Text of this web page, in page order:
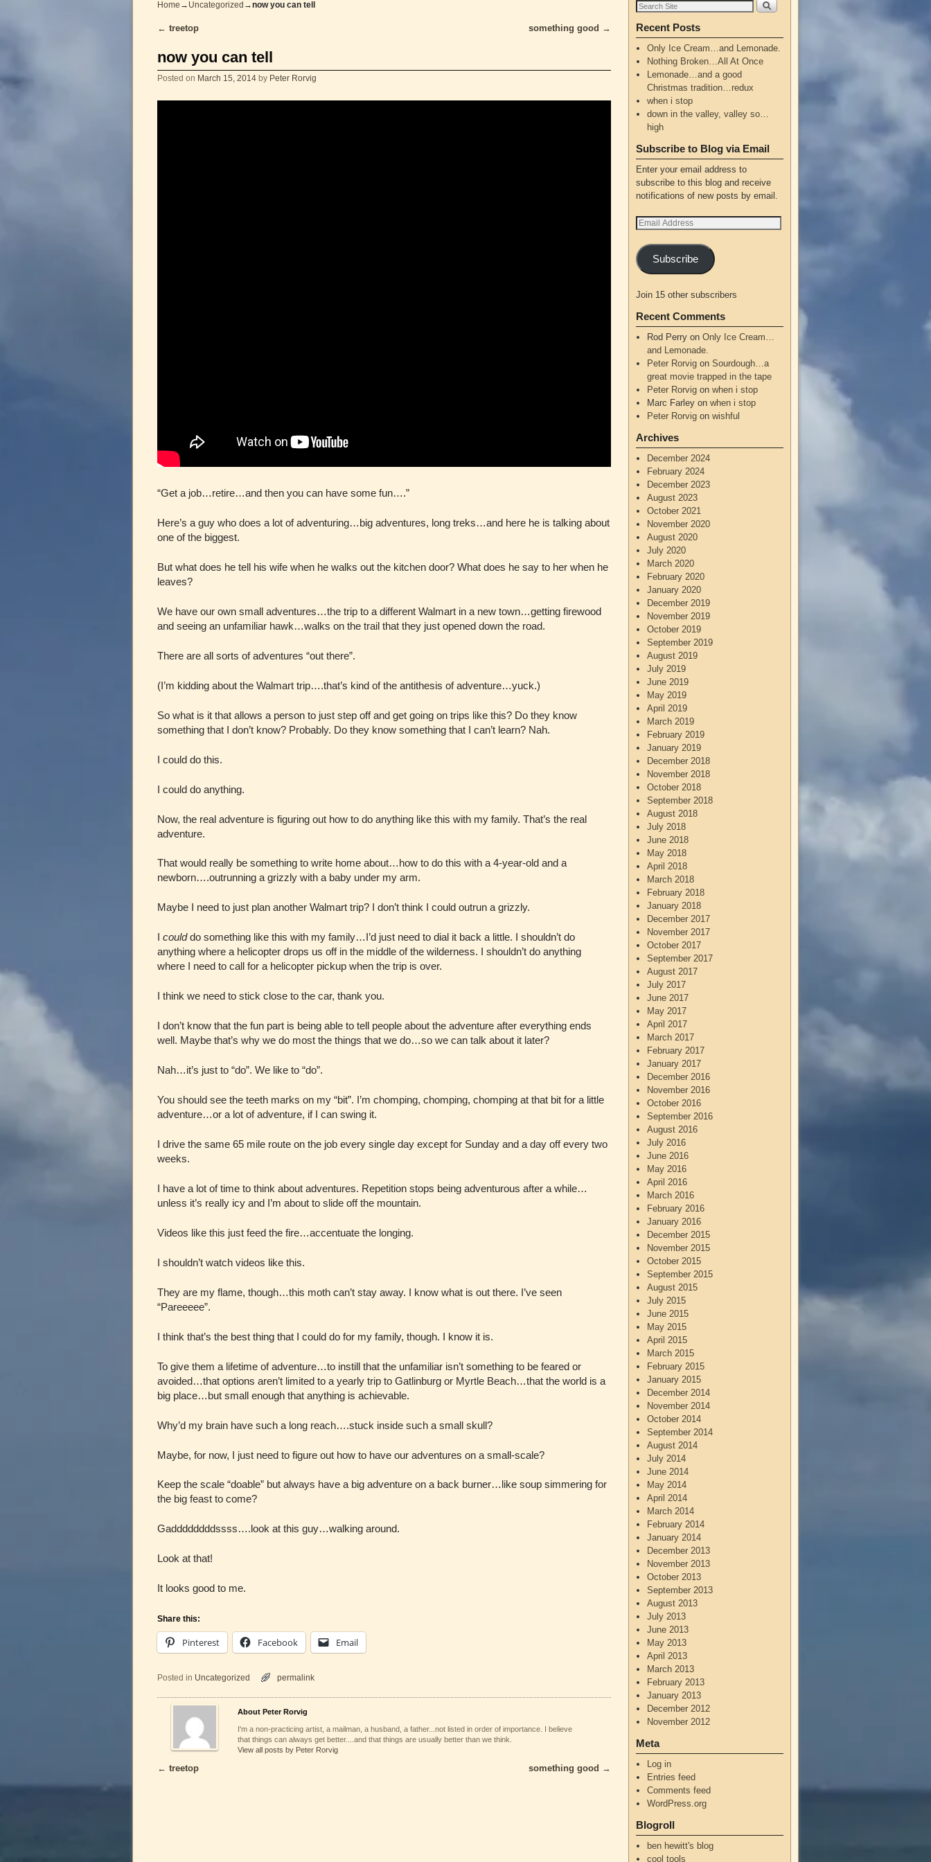
Home → Uncategorized →now you can tell
Post navigation
← treetop something good →
now you can tell
Posted on March 15, 2014 by Peter Rorvig
“Get a job…retire…and then you can have some fun….”
Here’s a guy who does a lot of adventuring…big adventures, long treks…and here he is talking about
one of the biggest.
But what does he tell his wife when he walks out the kitchen door? What does he say to her when he
leaves?
We have our own small adventures…the trip to a different Walmart in a new town…getting firewood
and seeing an unfamiliar hawk…walks on the trail that they just opened down the road.
There are all sorts of adventures “out there”.
(I’m kidding about the Walmart trip….that’s kind of the antithesis of adventure…yuck.)
So what is it that allows a person to just step off and get going on trips like this? Do they know
something that I don’t know? Probably. Do they know something that I can’t learn? Nah.
I could do this.
I could do anything.
Now, the real adventure is figuring out how to do anything like this with my family. That’s the real
adventure.
That would really be something to write home about…how to do this with a 4-year-old and a
newborn….outrunning a grizzly with a baby under my arm.
Maybe I need to just plan another Walmart trip? I don’t think I could outrun a grizzly.
coulddo something like this with my family…I’d just need to dial it back a little. I shouldn’t do
anything where a helicopter drops us off in the middle of the wilderness. I shouldn’t do anything
where I need to call for a helicopter pickup when the trip is over.
I think we need to stick close to the car, thank you.
I don’t know that the fun part is being able to tell people about the adventure after everything ends
well. Maybe that’s why we do most the things that we do…so we can talk about it later?
Nah…it’s just to “do”. We like to “do”.
You should see the teeth marks on my “bit”. I’m chomping, chomping, chomping at that bit for a little
adventure…or a lot of adventure, if I can swing it.
I drive the same 65 mile route on the job every single day except for Sunday and a day off every two
weeks.
I have a lot of time to think about adventures. Repetition stops being adventurous after a while…
unless it’s really icy and I’m about to slide off the mountain.
Videos like this just feed the fire…accentuate the longing.
I shouldn’t watch videos like this.
They are my flame, though…this moth can’t stay away. I know what is out there. I’ve seen
“Pareeeee”.
I think that’s the best thing that I could do for my family, though. I know it is.
To give them a lifetime of adventure…to instill that the unfamiliar isn’t something to be feared or
avoided…that options aren’t limited to a yearly trip to Gatlinburg or Myrtle Beach…that the world is a
big place…but small enough that anything is achievable.
Why’d my brain have such a long reach….stuck inside such a small skull?
Maybe, for now, I just need to figure out how to have our adventures on a small-scale?
Keep the scale “doable” but always have a big adventure on a back burner…like soup simmering for
the big feast to come?
Gaddddddddssss….look at this guy…walking around.
Look at that!
It looks good to me.
Share this:
Pinterest Facebook Email
Posted in Uncategorized permalink
About Peter Rorvig
I'm a non-practicing artist, a mailman, a husband, a father...not listed in order of importance. I believe
that things can always get better....and that things are usually better than we think.
View all posts by Peter Rorvig
Post navigation
← treetop something good →
Recent Posts
Only Ice Cream…and Lemonade.
Nothing Broken…All At Once
Lemonade…and a good
Christmas tradition…redux
when i stop
down in the valley, valley so…
high
Subscribe to Blog via Email
Enter your email address to
subscribe to this blog and receive
notifications of new posts by email.
Subscribe
Join 15 other subscribers
Recent Comments
Rod Perryon Only Ice Cream…
and Lemonade.
Peter Rorvigon Sourdough…a
great movie trapped in the tape
Peter Rorvigon when i stop
Marc Farleyon when i stop
Peter Rorvigon wishful
Archives
December 2024
February 2024
December 2023
August 2023
October 2021
November 2020
August 2020
July 2020
March 2020
February 2020
January 2020
December 2019
November 2019
October 2019
September 2019
August 2019
July 2019
June 2019
May 2019
April 2019
March 2019
February 2019
January 2019
December 2018
November 2018
October 2018
September 2018
August 2018
July 2018
June 2018
May 2018
April 2018
March 2018
February 2018
January 2018
December 2017
November 2017
October 2017
September 2017
August 2017
July 2017
June 2017
May 2017
April 2017
March 2017
February 2017
January 2017
December 2016
November 2016
October 2016
September 2016
August 2016
July 2016
June 2016
May 2016
April 2016
March 2016
February 2016
January 2016
December 2015
November 2015
October 2015
September 2015
August 2015
July 2015
June 2015
May 2015
April 2015
March 2015
February 2015
January 2015
December 2014
November 2014
October 2014
September 2014
August 2014
July 2014
June 2014
May 2014
April 2014
March 2014
February 2014
January 2014
December 2013
November 2013
October 2013
September 2013
August 2013
July 2013
June 2013
May 2013
April 2013
March 2013
February 2013
January 2013
December 2012
November 2012
Meta
Log in
Entries feed
Comments feed
WordPress.org
Blogroll
ben hewitt's blog
cool tools